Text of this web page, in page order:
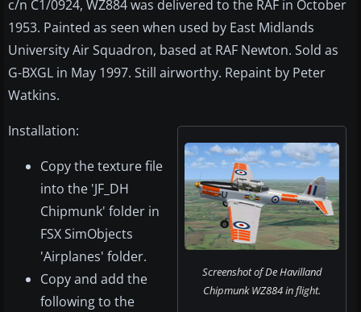
c/n C1/0924, WZ884 was delivered to the RAF in October
1953. Painted as seen when used by East Midlands
University Air Squadron, based at RAF Newton. Sold as
G-BXGL in May 1997. Still airworthy. Repaint by Peter
Watkins.
Screenshot of De Havilland
Chipmunk WZ884 in flight.
Installation:
Copy the texture file
into the 'JF_DH
Chipmunk' folder in
FSX SimObjects
'Airplanes' folder.
Copy and add the
following to the